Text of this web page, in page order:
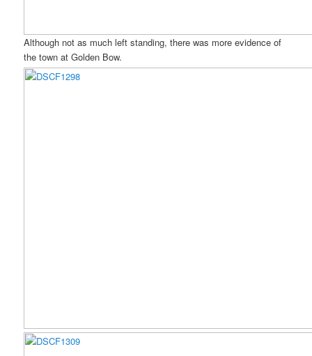
Although not as much left standing, there was more evidence of
the town at Golden Bow.